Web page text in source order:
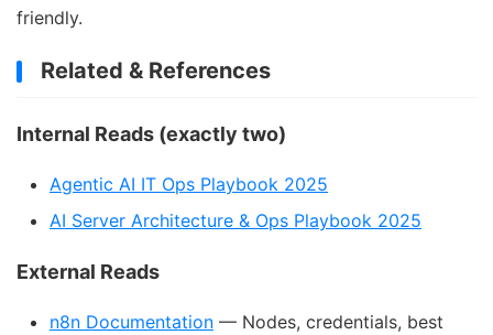
friendly.
Related & References
Internal Reads (exactly two)
Agentic AI IT Ops Playbook 2025
AI Server Architecture & Ops Playbook 2025
External Reads
n8n Documentation — Nodes, credentials, best